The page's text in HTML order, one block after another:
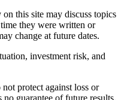
this site may discuss topics
they were written or
change at future dates.
investment risk, and
protect against loss or
no guarantee of future results.